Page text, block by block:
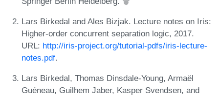
Lars Birkedal and Ales Bizjak. Lecture notes on Iris:
Higher-order concurrent separation logic, 2017.
URL: http://iris-project.org/tutorial-pdfs/iris-lecture-
notes.pdf.
Lars Birkedal, Thomas Dinsdale-Young, Armaël
Guéneau, Guilhem Jaber, Kasper Svendsen, and